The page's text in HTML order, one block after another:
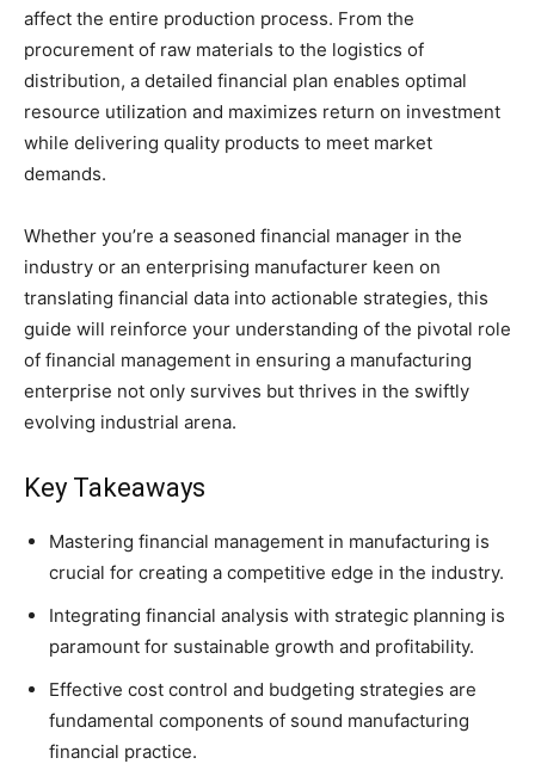
affect the entire production process. From the
procurement of raw materials to the logistics of
distribution, a detailed financial plan enables optimal
resource utilization and maximizes return on investment
while delivering quality products to meet market
demands.
Whether you’re a seasoned financial manager in the
industry or an enterprising manufacturer keen on
translating financial data into actionable strategies, this
guide will reinforce your understanding of the pivotal role
of financial management in ensuring a manufacturing
enterprise not only survives but thrives in the swiftly
evolving industrial arena.
Key Takeaways
Mastering financial management in manufacturing is
crucial for creating a competitive edge in the industry.
Integrating financial analysis with strategic planning is
paramount for sustainable growth and profitability.
Effective cost control and budgeting strategies are
fundamental components of sound manufacturing
financial practice.